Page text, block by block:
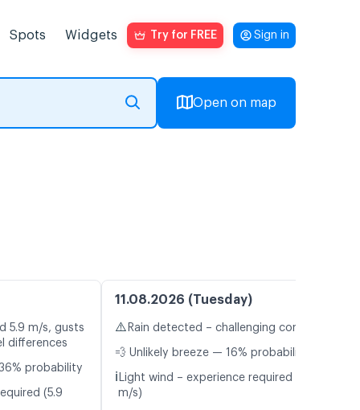
Spots Widgets Try for FREE Sign in
Open on map
5.9 m/s, gusts
differences
probability
(5.9
11.08.2026 (Tuesday)
⚠️ Rain detected – challenging conditions
💨 Unlikely breeze — 16% probability
ℹ️ Light wind – experience required (5.0
m/s)